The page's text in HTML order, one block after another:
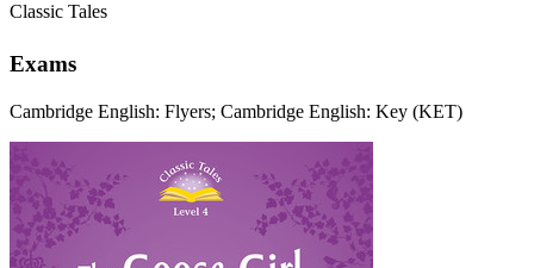
Classic Tales
Exams
Cambridge English: Flyers; Cambridge English: Key (KET)